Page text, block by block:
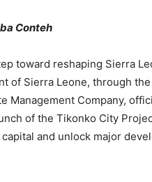
Conteh
toward reshaping Sierra
of Sierra Leone, through
Management Company,
of the Tikonko City
and unlock major